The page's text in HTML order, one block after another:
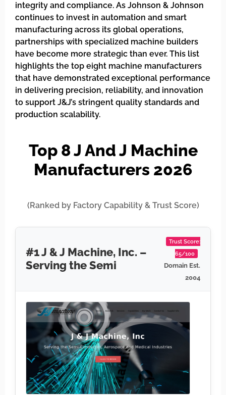
integrity and compliance. As Johnson & Johnson
continues to invest in automation and smart
manufacturing across its global operations,
partnerships with specialized machine builders
have become more strategic than ever. This list
highlights the top eight machine manufacturers
that have demonstrated exceptional performance
in delivering precision, reliability, and innovation
to support J&J’s stringent quality standards and
production scalability.
Top 8 J And J Machine
Manufacturers 2026
(Ranked by Factory Capability & Trust Score)
#1 J & J Machine, Inc. –
Serving the Semi
Trust Score:
65/100
Domain Est.
2004